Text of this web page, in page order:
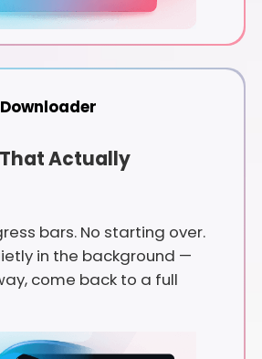
Actually
bars. No starting over.
in the background —
come back to a full